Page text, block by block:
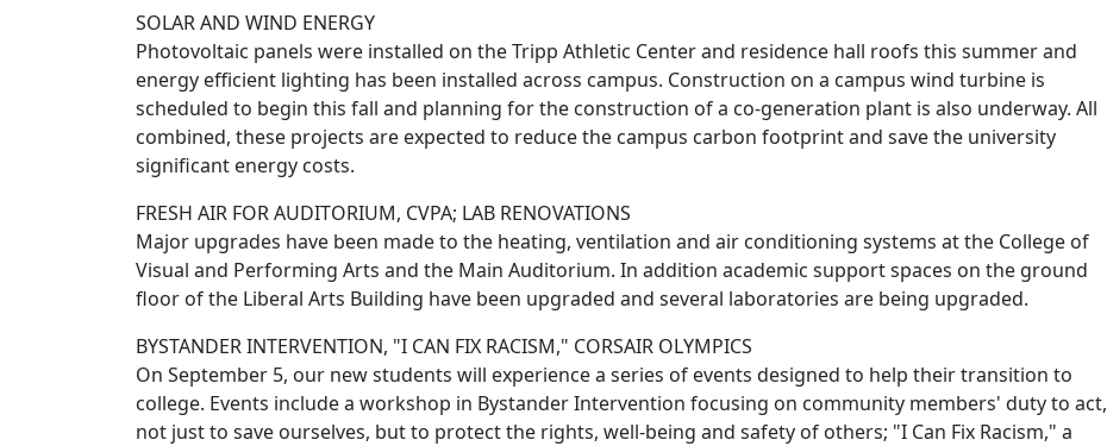
SOLAR AND WIND ENERGY
Photovoltaic panels were installed on the Tripp Athletic Center and residence hall roofs this summer and
energy efficient lighting has been installed across campus. Construction on a campus wind turbine is
scheduled to begin this fall and planning for the construction of a co-generation plant is also underway. All
combined, these projects are expected to reduce the campus carbon footprint and save the university
significant energy costs.
FRESH AIR FOR AUDITORIUM, CVPA; LAB RENOVATIONS
Major upgrades have been made to the heating, ventilation and air conditioning systems at the College of
Visual and Performing Arts and the Main Auditorium. In addition academic support spaces on the ground
floor of the Liberal Arts Building have been upgraded and several laboratories are being upgraded.
BYSTANDER INTERVENTION, "I CAN FIX RACISM," CORSAIR OLYMPICS
On September 5, our new students will experience a series of events designed to help their transition to
college. Events include a workshop in Bystander Intervention focusing on community members' duty to act,
not just to save ourselves, but to protect the rights, well-being and safety of others; "I Can Fix Racism," a